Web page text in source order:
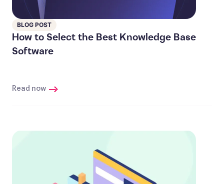
BLOG POST
How to Select the Best Knowledge Base
Software
Read now